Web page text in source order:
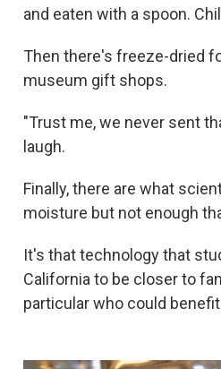
and eaten with a spoon.
Then there's freeze-dried
museum gift shops.
"Trust me, we never sent
laugh.
Finally, there are what
moisture but not enough
It's that technology that
California to be closer to
particular who could